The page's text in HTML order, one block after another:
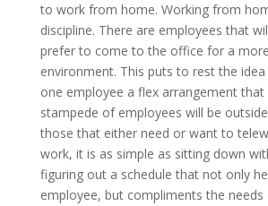
to work from home. Working from
discipline. There are employees that
prefer to come to the office for a
environment. This puts to rest the
one employee a flex arrangement that
stampede of employees will be
those that either need or want to
work, it is as simple as sitting down
figuring out a schedule that not only
employee, but compliments the needs